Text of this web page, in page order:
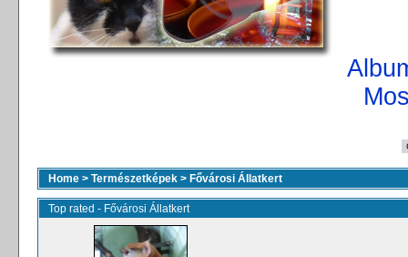
Home > Természetképek > Fővárosi Állatkert
Top rated - Fővárosi Állatkert